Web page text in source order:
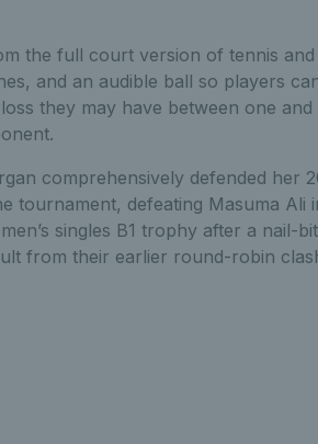
the full court version of tennis
and an audible ball so players
they may have between one
comprehensively defended her
tournament, defeating Masuma Ali
singles B1 trophy after a nail-
from their earlier round-robin